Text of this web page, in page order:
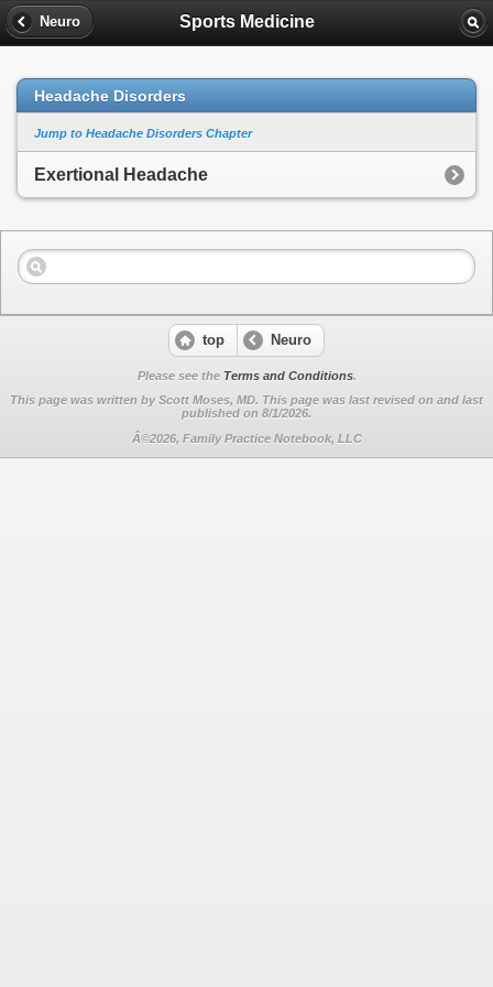
Neuro Sports Medicine
Headache Disorders
Jump to Headache Disorders Chapter
Exertional Headache
top Neuro
Please see the Terms and Conditions.
This page was written by Scott Moses, MD. This page was last revised on and last
published on 8/1/2026.
Â©2026, Family Practice Notebook, LLC